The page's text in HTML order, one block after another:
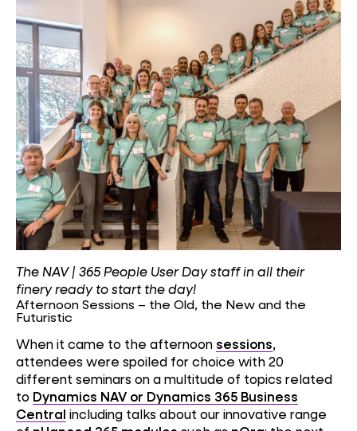
The NAV | 365 People User Day staff in all their
finery ready to start the day!
Afternoon Sessions – the Old, the New and the
Futuristic
When it came to the afternoon sessions,
attendees were spoiled for choice with 20
different seminars on a multitude of topics related
to Dynamics NAV or Dynamics 365 Business
Central including talks about our innovative range